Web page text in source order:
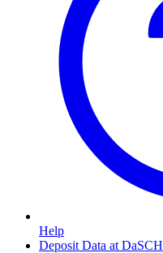
Help
Deposit Data at DaSCH